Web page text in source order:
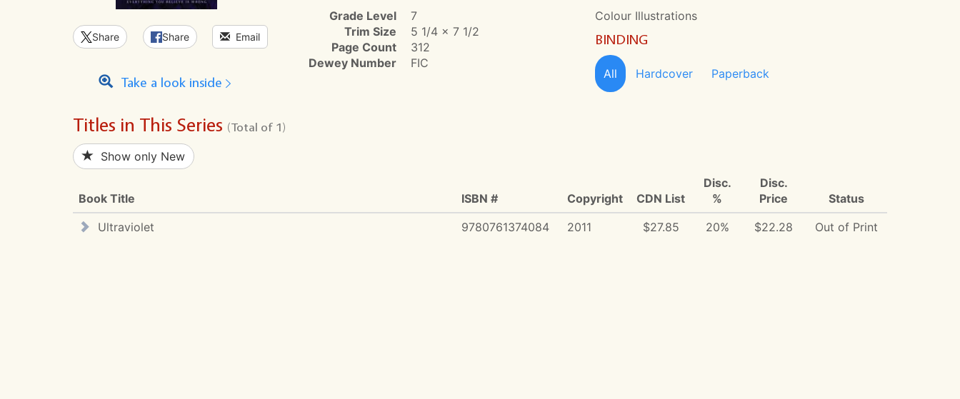
Share Share Email
Take a look inside
Grade Level
7
Trim Size
5 1/4 x 7 1/2
Page Count
312
Dewey Number
FIC
Colour Illustrations
BINDING
All Hardcover Paperback
Titles in This Series (Total of 1)
Show only New
Book Title ISBN # Copyright CDN List
Disc.
%
Disc.
Price
Status
Ultraviolet
9780761374084 2011 $27.85 20% $22.28 Out of Print